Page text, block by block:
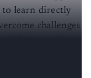
to learn directly
challenges